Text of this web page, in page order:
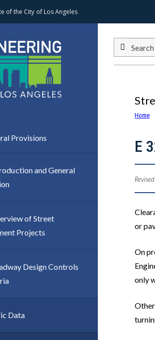
ofthe City of Los Angeles
Provisions
and General
of Street
Projects
Design Controls
Data
Search
Home
E
or
On
only